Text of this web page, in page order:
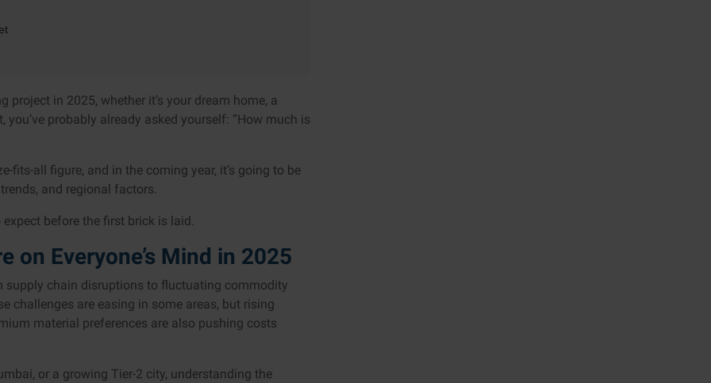
project in 2025, whether it’s your dream home, a
probably already asked yourself: “How much is
fits-all figure, and in the coming year, it’s going to be
and regional factors.
before the first brick is laid.
on Everyone’s Mind in 2025
supply chain disruptions to fluctuating commodity
challenges are easing in some areas, but rising
material preferences are also pushing costs
or a growing Tier-2 city, understanding the